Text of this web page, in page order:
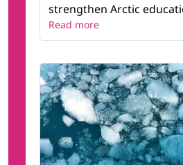
strengthen Arctic
Read more